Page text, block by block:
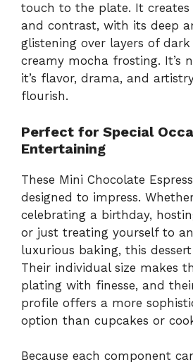
touch to the plate. It creates
and contrast, with its deep
glistening over layers of
creamy mocha frosting. It’s
it’s flavor, drama, and
flourish.
Perfect for Special
Entertaining
These Mini Chocolate
designed to impress.
celebrating a birthday,
or just treating yourself to
luxurious baking, this
Their individual size makes
plating with finesse, and
profile offers a more
option than cupcakes or
Because each component